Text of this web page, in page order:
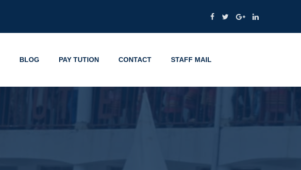
BLOG PAY TUTION CONTACT STAFF MAIL